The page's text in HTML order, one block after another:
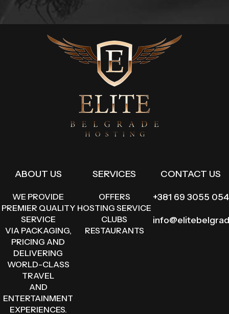
ABOUT US
WE PROVIDE
PREMIER QUALITY
SERVICE
VIA PACKAGING,
PRICING AND
DELIVERING
WORLD-CLASS
TRAVEL
AND
ENTERTAINMENT
EXPERIENCES.
SERVICES
OFFERS
HOSTING SERVICE
CLUBS
RESTAURANTS
CONTACT US
+381 69 3055 054